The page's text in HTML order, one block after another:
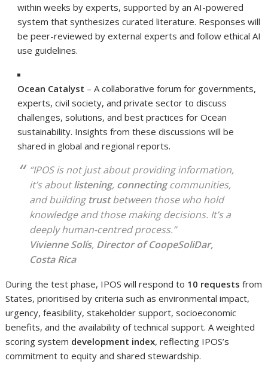
within weeks by experts, supported by an AI-powered
system that synthesizes curated literature. Responses will
be peer-reviewed by external experts and follow ethical AI
use guidelines.
Ocean Catalyst – A collaborative forum for governments,
experts, civil society, and private sector to discuss
challenges, solutions, and best practices for Ocean
sustainability. Insights from these discussions will be
shared in global and regional reports.
“IPOS is not just about providing information,
it’s aboutlistening, connectingcommunities,
and buildingtrustbetween those who hold
knowledge and those making decisions. It’s a
deeply human-centred process.”
Vivienne Solís, Director of CoopeSoliDar,
Costa Rica
During the test phase, IPOS will respond to 10 requests from
States, prioritised by criteria such as environmental impact,
urgency, feasibility, stakeholder support, socioeconomic
benefits, and the availability of technical support. A weighted
scoring system development index, reflecting IPOS’s
commitment to equity and shared stewardship.